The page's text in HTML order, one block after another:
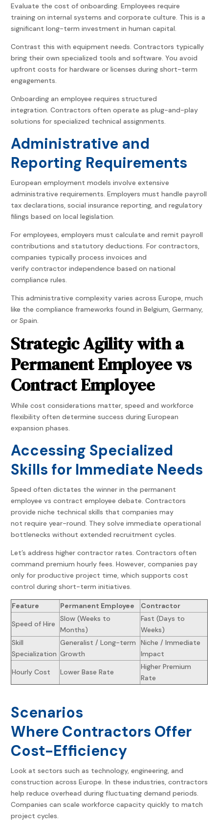
Evaluate the cost of onboarding. Employees require
training on internal systems and corporate culture. This is a
significant long-term investment in human capital.
Contrast this with equipment needs. Contractors typically
bring their own specialized tools and software. You avoid
upfront costs for hardware or licenses during short-term
engagements.
Onboarding an employee requires structured
integration. Contractors often operate as plug-and-play
solutions for specialized technical assignments.
Administrative and
Reporting Requirements
European employment models involve extensive
administrative requirements. Employers must handle payroll
tax declarations, social insurance reporting, and regulatory
filings based on local legislation.
For employees, employers must calculate and remit payroll
contributions and statutory deductions. For contractors,
companies typically process invoices and
verify contractor independence based on national
compliance rules.
This administrative complexity varies across Europe, much
like the compliance frameworks found in Belgium, Germany,
or Spain.
Strategic Agility with a
Permanent Employee vs
Contract Employee
While cost considerations matter, speed and workforce
flexibility often determine success during European
expansion phases.
Accessing Specialized
Skills for Immediate Needs
Speed often dictates the winner in the permanent
employee vs contract employee debate. Contractors
provide niche technical skills that companies may
not require year-round. They solve immediate operational
bottlenecks without extended recruitment cycles.
Let’s address higher contractor rates. Contractors often
command premium hourly fees. However, companies pay
only for productive project time, which supports cost
control during short-term initiatives.
Feature Permanent Employee Contractor
Speed of Hire
Slow (Weeks to
Months)
Fast (Days to
Weeks)
Skill
Specialization
Generalist / Long-term
Growth
Niche / Immediate
Impact
Hourly Cost Lower Base Rate
Higher Premium
Rate
Scenarios
Where Contractors Offer
Cost-Efficiency
Look at sectors such as technology, engineering, and
construction across Europe. In these industries, contractors
help reduce overhead during fluctuating demand periods.
Companies can scale workforce capacity quickly to match
project cycles.